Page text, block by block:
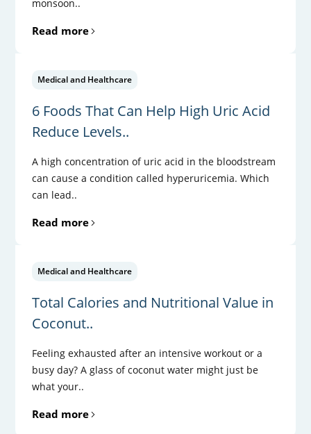
monsoon..
Read more
Medical and Healthcare
6 Foods That Can Help High Uric Acid
Reduce Levels..
A high concentration of uric acid in the bloodstream
can cause a condition called hyperuricemia. Which
can lead..
Read more
Medical and Healthcare
Total Calories and Nutritional Value in
Coconut..
Feeling exhausted after an intensive workout or a
busy day? A glass of coconut water might just be
what your..
Read more